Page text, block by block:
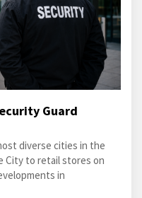
Guard
diverse cities in the
City to retail stores on
in